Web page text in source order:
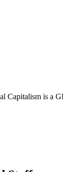
Capitalism is a